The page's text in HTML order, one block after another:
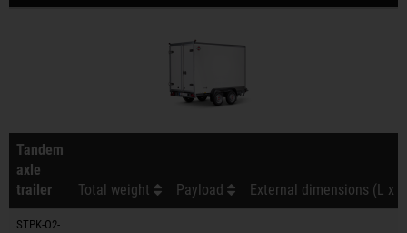
Tandem
axle
trailer
Total weight Payload External dimensions (L x
STPK-O2-